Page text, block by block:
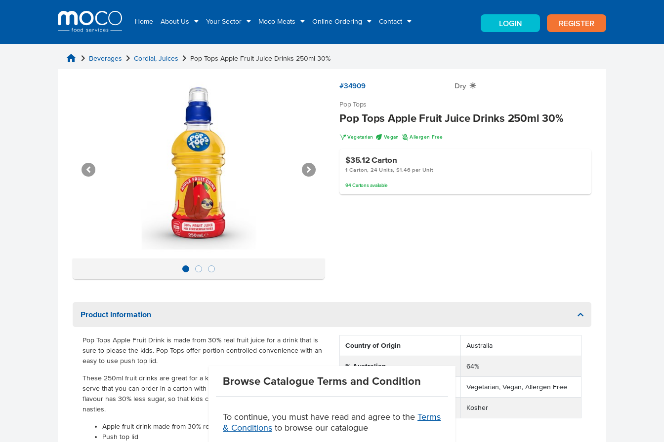
Home About Us Your Sector Moco Meats Online Ordering Contact LOGIN REGISTER
Browse Catalogue Terms and Condition
To continue, you must have read and agree to the Terms
& Conditions to browse our catalogue
home chevron_right Beverages chevron_right Cordial, Juices chevron_right Pop Tops Apple Fruit Juice Drinks 250ml 30%
#34909 Dry X
Pop Tops
Pop Tops Apple Fruit Juice Drinks 250ml 30%
V Vegetarian U Vegan A Allergen Free
$35.12Carton
1 Carton, 24 Units, $1.46 per Unit
94 Cartonsavailable
Product Information
Pop Tops Apple Fruit Drink is made from 30% real fruit juice for a drink that is
sure to please the kids. Pop Tops offer portion-controlled convenience with an
easy to use push top lid.
These 250ml fruit drinks are great for a kid's menu, a convenient individual
serve that you can order in a carton with 24 x 250ml bottles. This updated
flavour has 30% less sugar, so that kids can enjoy Pop Tops without the
nasties.
Apple fruit drink made from 30% real fruit juice
Push top lid
Country of Origin Australia
% Australian 64%
Dietary Vegetarian, Vegan, Allergen Free
Kosher